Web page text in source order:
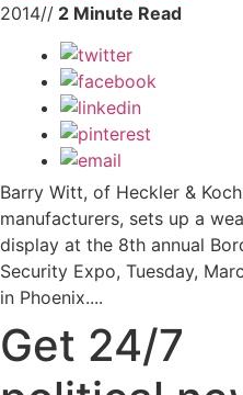
2014//
Barry Witt, of Heckler &
manufacturers, sets up a
display at the 8th annual
Security Expo, Tuesday,
in Phoenix....
Get 24/7